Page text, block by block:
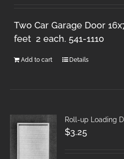
Two Car Garage Door
feet 2 each. 541-1110
Add to cart Details
Roll-up Loading
$3.25